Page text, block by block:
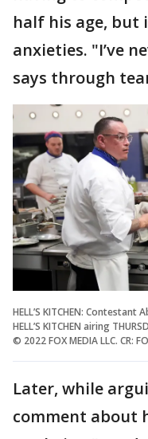
half his age, but
anxieties. "I’ve
says through
HELL’S KITCHEN:
HELL’S KITCHEN airing
© 2022 FOX MEDIA LLC. CR:
Later, while
comment about